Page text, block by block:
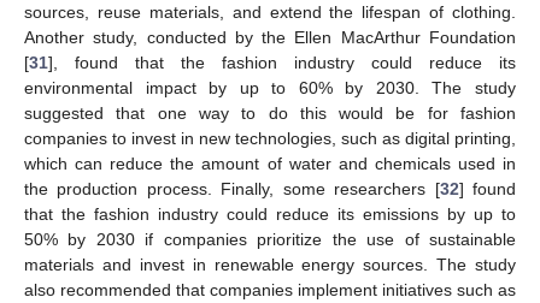
sources, reuse materials, and extend the lifespan of clothing.
Another study, conducted by the Ellen MacArthur Foundation
[31], found that the fashion industry could reduce its
environmental impact by up to 60% by 2030. The study
suggested that one way to do this would be for fashion
companies to invest in new technologies, such as digital printing,
which can reduce the amount of water and chemicals used in
the production process. Finally, some researchers [32] found
that the fashion industry could reduce its emissions by up to
50% by 2030 if companies prioritize the use of sustainable
materials and invest in renewable energy sources. The study
also recommended that companies implement initiatives such as